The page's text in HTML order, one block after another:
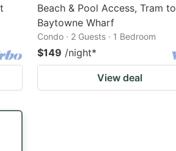
Beach & Pool Access, Tram to
Baytowne Wharf
Condo · 2 Guests · 1 Bedroom
$149 /night*
View deal